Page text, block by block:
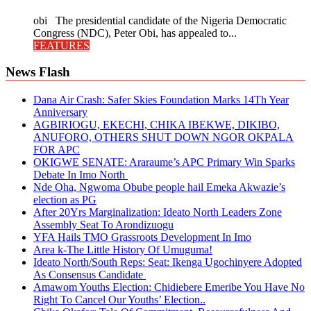
obi The presidential candidate of the Nigeria Democratic
Congress (NDC), Peter Obi, has appealed to...
FEATURES
News Flash
Dana Air Crash: Safer Skies Foundation Marks 14Th Year
Anniversary
AGBIRIOGU, EKECHI, CHIKA IBEKWE, DIKIBO,
ANUFORO, OTHERS SHUT DOWN NGOR OKPALA
FOR APC
OKIGWE SENATE: Araraume’s APC Primary Win Sparks
Debate In Imo North
Nde Oha, Ngwoma Obube people hail Emeka Akwazie’s
election as PG
After 20Yrs Marginalization: Ideato North Leaders Zone
Assembly Seat To Arondizuogu
YFA Hails TMO Grassroots Development In Imo
Area k-The Little History Of Umuguma!
Ideato North/South Reps: Seat: Ikenga Ugochinyere Adopted
As Consensus Candidate
Amawom Youths Election: Chidiebere Emeribe You Have No
Right To Cancel Our Youths’ Election..